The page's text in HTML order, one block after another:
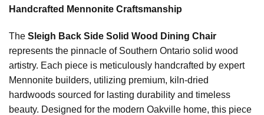
Handcrafted Mennonite Craftsmanship
The Sleigh Back Side Solid Wood Dining Chair
represents the pinnacle of Southern Ontario solid wood
artistry. Each piece is meticulously handcrafted by expert
Mennonite builders, utilizing premium, kiln-dried
hardwoods sourced for lasting durability and timeless
beauty. Designed for the modern Oakville home, this piece